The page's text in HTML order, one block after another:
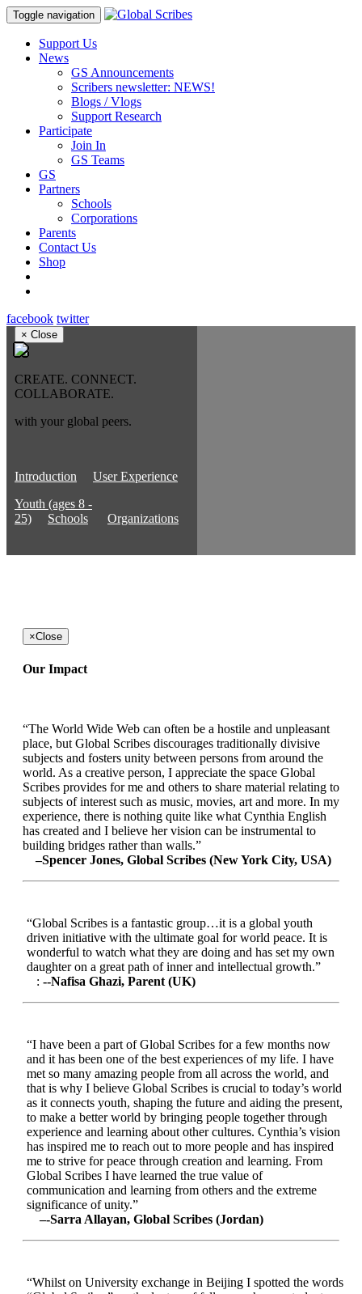
Toggle navigation
Support Us
News
GS Announcements
Scribers newsletter: NEWS!
Blogs / Vlogs
Support Research
Participate
Join In
GS Teams
GS
Partners
Schools
Corporations
Parents
Contact Us
Shop
facebook twitter
× Close
CREATE. CONNECT.
COLLABORATE.
with your global peers.
Introduction
User Experience
Youth (ages 8 -
25)
Schools Organizations
×Close
Our Impact
“The World Wide Web can often be a hostile and unpleasant
place, but Global Scribes discourages traditionally divisive
subjects and fosters unity between persons from around the
world. As a creative person, I appreciate the space Global
Scribes provides for me and others to share material relating to
subjects of interest such as music, movies, art and more. In my
experience, there is nothing quite like what Cynthia English
has created and I believe her vision can be instrumental to
building bridges rather than walls.”
–Spencer Jones, Global Scribes (New York City, USA)
“Global Scribes is a fantastic group…it is a global youth
driven initiative with the ultimate goal for world peace. It is
wonderful to watch what they are doing and has set my own
daughter on a great path of inner and intellectual growth.”
: --Nafisa Ghazi, Parent (UK)
“I have been a part of Global Scribes for a few months now
and it has been one of the best experiences of my life. I have
met so many amazing people from all across the world, and
that is why I believe Global Scribes is crucial to today’s world
as it connects youth, shaping the future and aiding the present,
to make a better world by bringing people together through
experience and learning about other cultures. Cynthia’s vision
has inspired me to reach out to more people and has inspired
me to strive for peace through creation and learning. From
Global Scribes I have learned the true value of
communication and learning from others and the extreme
significance of unity.”
–-Sarra Allayan, Global Scribes (Jordan)
“Whilst on University exchange in Beijing I spotted the words